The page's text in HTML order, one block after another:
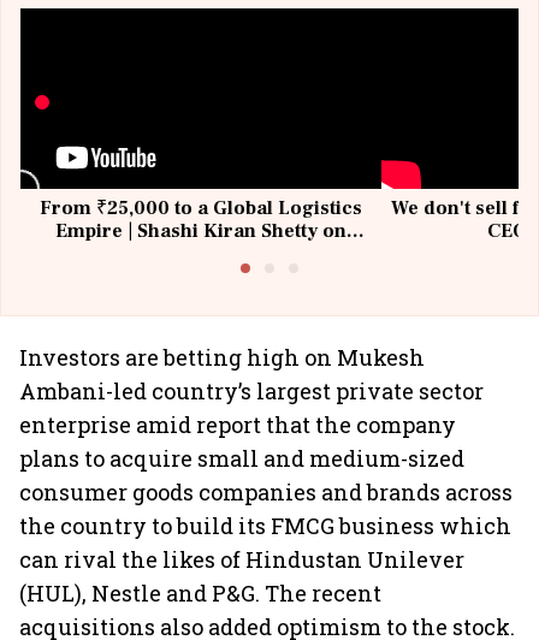
From ₹25,000 to a Global Logistics
Empire | Shashi Kiran Shetty on
We don't sell
Investors are betting high on Mukesh
Ambani-led country’s largest private sector
enterprise amid report that the company
plans to acquire small and medium-sized
consumer goods companies and brands across
the country to build its FMCG business which
can rival the likes of Hindustan Unilever
(HUL), Nestle and P&G. The recent
acquisitions also added optimism to the stock.